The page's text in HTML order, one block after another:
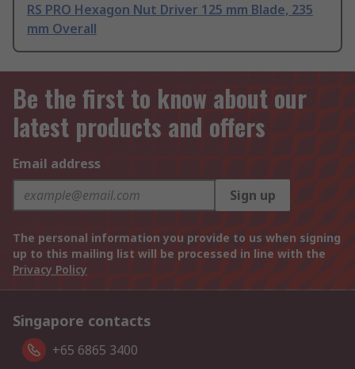
RS PRO Hexagon Nut Driver 125 mm Blade, 235
mm Overall
Be the first to know about our
latest products and offers
Email address
Sign up
The personal information you provide to us when signing
up to this mailing list will be processed in line with the
Privacy Policy
Singapore contacts
+65 6865 3400